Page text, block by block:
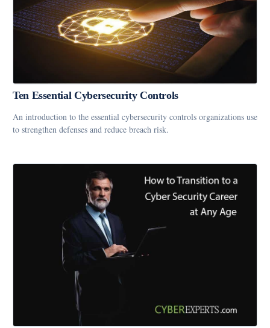
Ten Essential Cybersecurity Controls
An introduction to the essential cybersecurity controls organizations use
to strengthen defenses and reduce breach risk.